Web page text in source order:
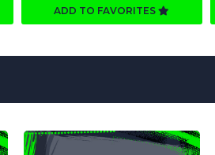
ADD TO FAVORITES